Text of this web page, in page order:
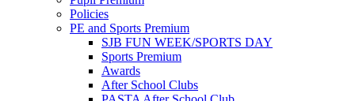
Policies
PE and Sports Premium
SJB FUN WEEK/SPORTS DAY
Sports Premium
Awards
After School Clubs